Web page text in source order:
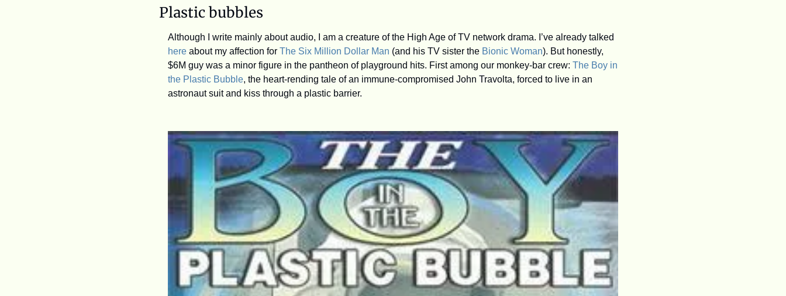
Plastic bubbles
here about my affection for The Six Million Dollar Man (and his TV sister the Bionic Woman). But honestly,
$6M guy was a minor figure in the pantheon of playground hits. First among our monkey-bar crew: The Boy in
the Plastic Bubble, the heart-rending tale of an immune-compromised John Travolta, forced to live in an
astronaut suit and kiss through a plastic barrier.